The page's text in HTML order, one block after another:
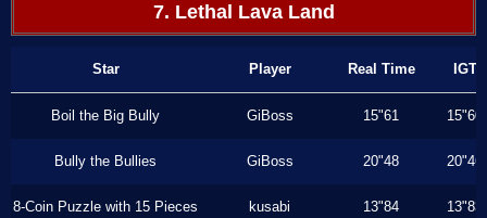
7. Lethal Lava Land
Star Player Real Time IGT
Boil the Big Bully GiBoss 15"61 15"60
Bully the Bullies GiBoss 20"48 20"46
8-Coin Puzzle with 15 Pieces kusabi 13"84 13"83